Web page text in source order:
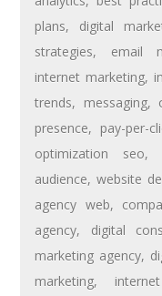
plans, digital
strategies, email
internet marketing,
trends, messaging,
presence, pay-per-
optimization seo,
audience,website
agency web,
agency, digital
marketing agency,
marketing,